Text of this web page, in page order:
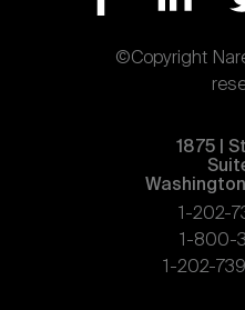
©Copyright
1875 |
1-202-
1-800-
1-202-